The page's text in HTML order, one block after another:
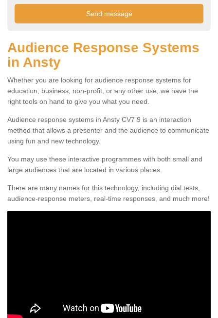
Audience Response Systems
in Ansty
Whether you are looking for audience response systems for
education, business, non-profit, or any other use, we have the
right tools on hand to give you what you need.
Audience response systems in Ansty CV7 9 is an interaction
method that allows a presenter and the audience to communicate
using fun and new technology.
You may use these interactive programmes with both small and
large audiences that are located in various places.
There are many names for this technology, including dial tests,
audience-response meters, real-time responses, and much more!